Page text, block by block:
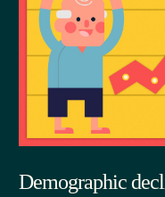
Demographic